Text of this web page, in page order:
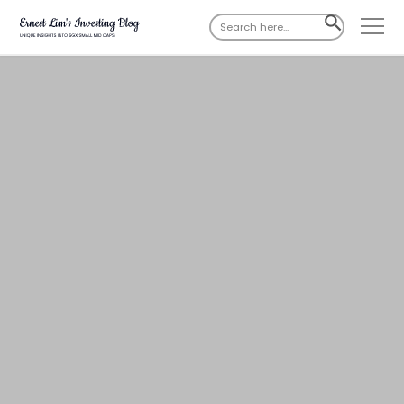
Search
for:
SEARCH
BUTTON